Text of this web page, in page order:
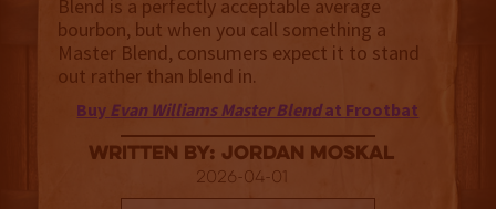
Blend is a perfectly acceptable average
bourbon, but when you call something a
Master Blend, consumers expect it to stand
out rather than blend in.
Buy Evan Williams Master Blendat Frootbat
Written By: Jordan Moskal
2026-04-01